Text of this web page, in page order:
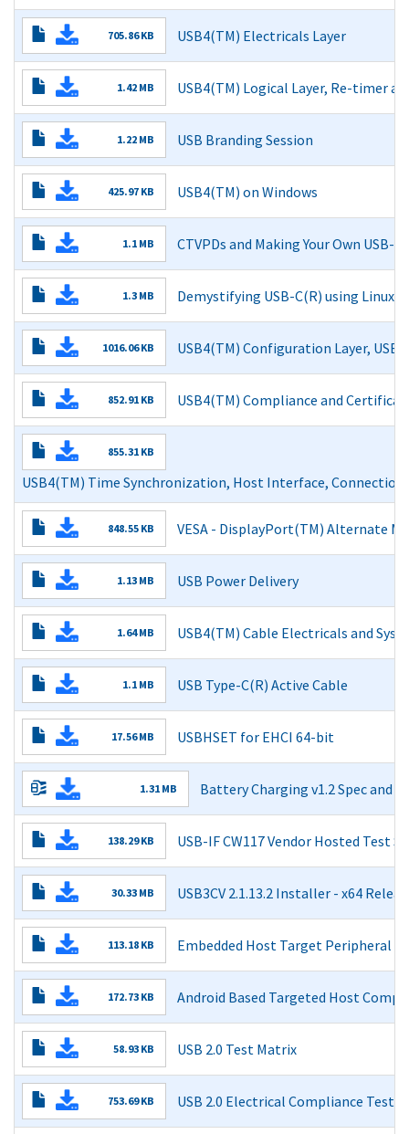
705.86 KB
USB4(TM) Electricals Layer
Read More
1.42 MB
USB4(TM) Logical Layer, Re-timer
Read More
1.22 MB
USB Branding Session
Read More
425.97 KB
USB4(TM) on Windows
Read More
1.1 MB
CTVPDs and Making Your Own USB-
Read More
1.3 MB
Demystifying USB-C(R) using
Read More
1016.06 KB
USB4(TM) Configuration Layer,
Read More
852.91 KB
USB4(TM) Compliance and
Read More
855.31 KB
USB4(TM) Time Synchronization, Host Interface,
Read More
848.55 KB
VESA - DisplayPort(TM) Alternate
Read More
1.13 MB
USB Power Delivery
Read More
1.64 MB
USB4(TM) Cable Electricals and
Read More
1.1 MB
USB Type-C(R) Active Cable
Read More
17.56 MB
USBHSET for EHCI 64-bit
Read More
1.31 MB Battery Charging v1.2 Spec and
Battery Charging Specification v1.2
Errata for "Battery Charging Specification Revision 1.2
Errata for "Battery Charging Specification Revision 1.2
Battery Charging Specification (Including errata and
Read More
138.29 KB
USB-IF CW117 Vendor Hosted Test
Read More
30.33 MB
USB3CV 2.1.13.2 Installer - x64
Read More
113.18 KB
Embedded Host Target Peripheral
Read More
172.73 KB
Android Based Targeted Host
Read More
58.93 KB
USB 2.0 Test Matrix
Read More
753.69 KB
USB 2.0 Electrical Compliance Test